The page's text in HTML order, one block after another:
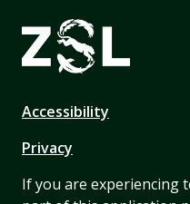
Accessibility
Privacy
If you are experiencing